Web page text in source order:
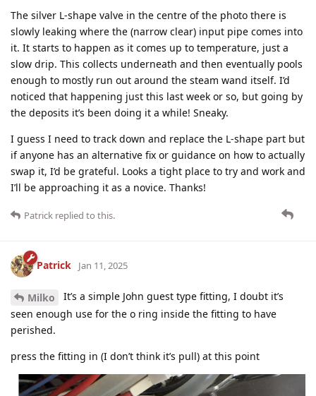
The silver L-shape valve in the centre of the photo there is
slowly leaking where the (narrow clear) input pipe comes into
it. It starts to happen as it comes up to temperature, just a
slow drip. This collects underneath and then eventually pools
enough to mostly run out around the steam wand itself. I’d
noticed that happening just this last week or so, but going by
the deposits it’s been doing it a while! Sneaky.
I guess I need to track down and replace the L-shape part but
if anyone has an alternative fix or guidance on how to actually
swap it, I’d be grateful. Looks a tight place to try and work and
I’ll be approaching it as a novice. Thanks!
Patrick replied to this.
Patrick Jan 11, 2025
Milko
It’s a simple John guest type fitting, I doubt it’s
seen enough use for the o ring inside the fitting to have
perished.
press the fitting in (I don’t think it’s pull) at this point